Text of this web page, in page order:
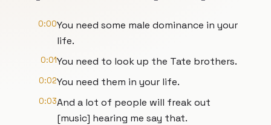
0:00You need some male dominance in your
life.
0:01You need to look up the Tate brothers.
0:02You need them in your life.
0:03And a lot of people will freak out
[music] hearing me say that.